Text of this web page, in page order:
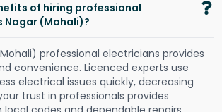
of hiring professional
Nagar (Mohali)?
professional electricians provides
convenience. Licenced experts use
electrical issues quickly, decreasing
trust in professionals provides